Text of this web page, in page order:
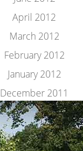
April 2012
March 2012
February 2012
January 2012
December 2011